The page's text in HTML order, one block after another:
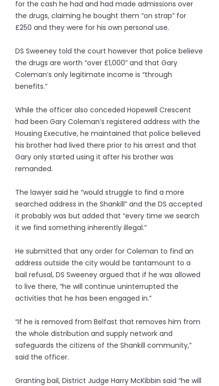
for the cash he had and had made admissions over
the drugs, claiming he bought them “on strap” for
£250 and they were for his own personal use.
DS Sweeney told the court however that police believe
the drugs are worth “over £1,000” and that Gary
Coleman’s only legitimate income is “through
benefits.”
While the officer also conceded Hopewell Crescent
had been Gary Coleman’s registered address with the
Housing Executive, he maintained that police believed
his brother had lived there prior to his arrest and that
Gary only started using it after his brother was
remanded.
The lawyer said he “would struggle to find a more
searched address in the Shankill” and the DS accepted
it probably was but added that “every time we search
it we find something inherently illegal.”
He submitted that any order for Coleman to find an
address outside the city would be tantamount to a
bail refusal, DS Sweeney argued that if he was allowed
to live there, “he will continue uninterrupted the
activities that he has been engaged in.”
“If he is removed from Belfast that removes him from
the whole distribution and supply network and
safeguards the citizens of the Shankill community,”
said the officer.
Granting bail, District Judge Harry McKibbin said “he will